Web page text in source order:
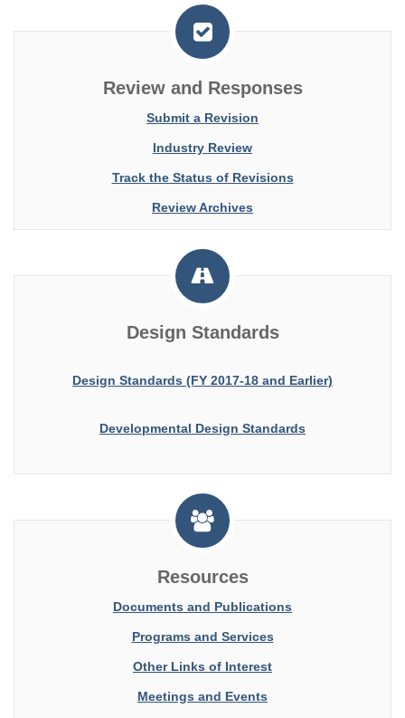
Review and Responses
Submit a Revision
Industry Review
Track the Status of Revisions
Review Archives
Design Standards
Design Standards (FY 2017-18 and Earlier)
Developmental Design Standards
Resources
Documents and Publications
Programs and Services
Other Links of Interest
Meetings and Events